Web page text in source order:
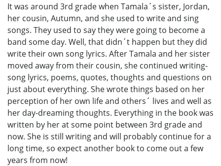
It was around 3rd grade when Tamala´s sister, Jordan,
her cousin, Autumn, and she used to write and sing
songs. They used to say they were going to become a
band some day. Well, that didn´t happen but they did
write their own song lyrics. After Tamala and her sister
moved away from their cousin, she continued writing-
song lyrics, poems, quotes, thoughts and questions on
just about everything. She wrote things based on her
perception of her own life and others´ lives and well as
her day-dreaming thoughts. Everything in the book was
written by her at some point between 3rd grade and
now. She is still writing and will probably continue for a
long time, so expect another book to come out a few
years from now!